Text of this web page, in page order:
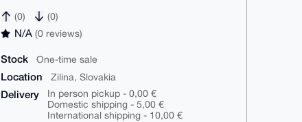
(0) (0)
N/A(0 reviews)
Stock One-time sale
Location Zilina, Slovakia
Delivery
In person pickup - 0,00 €
Domestic shipping - 5,00 €
International shipping - 10,00 €